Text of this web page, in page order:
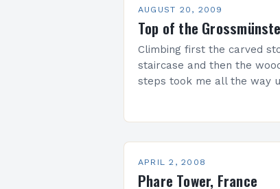
AUGUST 20, 2009
Top of the
Climbing first the carved
staircase and then the
steps took me all the way
APRIL 2, 2008
Phare Tower, France